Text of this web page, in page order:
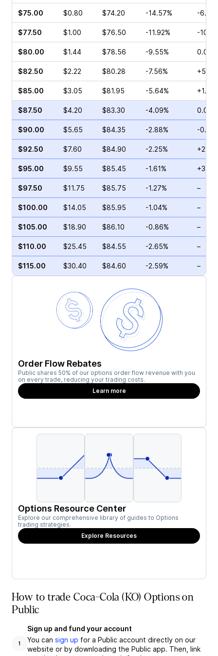
$75.00 $0.80 $74.20 -14.57% -
$77.50 $1.00 $76.50 -11.92% -
$80.00 $1.44 $78.56 -9.55% 0.00%
$82.50 $2.22 $80.28 -7.56%
$85.00 $3.05 $81.95 -5.64%
$87.50 $4.20 $83.30 -4.09% 0.00%
$90.00 $5.65 $84.35 -2.88% -
$92.50 $7.60 $84.90 -2.25%
$95.00 $9.55 $85.45 -1.61%
$97.50 $11.75 $85.75 -1.27% –
$100.00 $14.05 $85.95 -1.04% –
$105.00 $18.90 $86.10 -0.86% –
$110.00 $25.45 $84.55 -2.65% –
$115.00 $30.40 $84.60 -2.59% –
Order Flow Rebates
Public shares 50% of our options order flow revenue with you
on every trade, reducing your trading costs.
Learn more
Options Resource Center
Explore our comprehensive library of guides to Options
trading strategies.
Explore Resources
How to trade Coca-Cola (KO) Options on
Public
1
Sign up and fund your account
You can sign up for a Public account directly on our
website or by downloading the Public app. Then, link